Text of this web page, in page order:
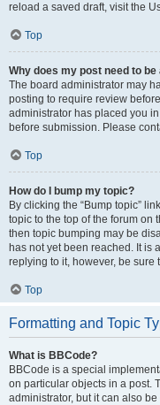
reload a saved draft, visit the
Top
Why does my post need to be
The board administrator may
posting to require review
administrator has placed you
before submission. Please
Top
How do I bump my topic?
By clicking the “Bump topic”
topic to the top of the forum on
then topic bumping may be
has not yet been reached. It is
replying to it, however, be
Top
Formatting and Topic
What is BBCode?
BBCode is a special
on particular objects in a post.
administrator, but it can also